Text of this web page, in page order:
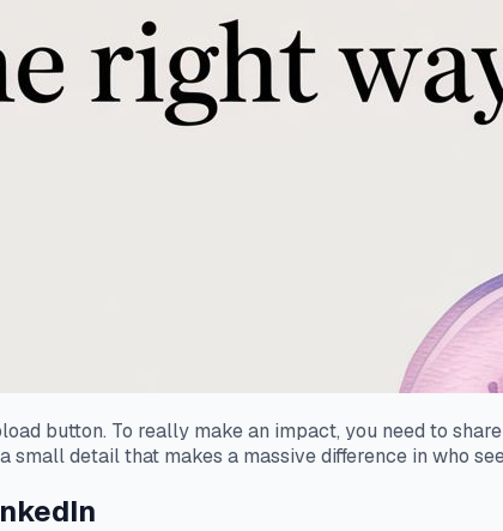
button. To really make an impact, you need to
small detail that makes a massive difference in who